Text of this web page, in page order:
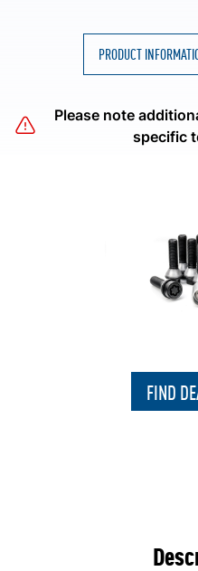
PRODUCT
Please note
specific
FIND